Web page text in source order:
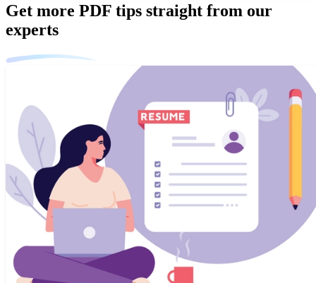
Get more PDF tips straight from our
experts